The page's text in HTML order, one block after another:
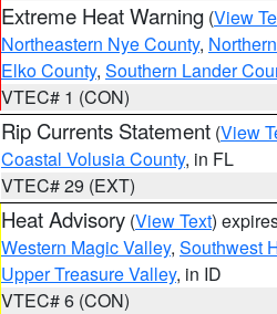
Extreme Heat Warning (View
Northeastern Nye County,
Elko County, Southern Lander
VTEC# 1 (CON)
Rip Currents Statement (View
Coastal Volusia County, in FL
VTEC# 29 (EXT)
Heat Advisory (View Text)
Western Magic Valley, Southwest
Upper Treasure Valley, in ID
VTEC# 6 (CON)